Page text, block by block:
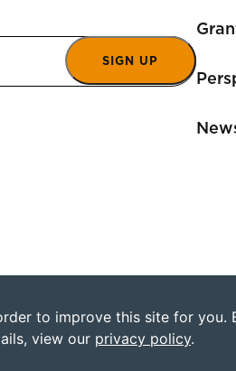
SIGN UP
to improve this site for you.
view our privacy policy.